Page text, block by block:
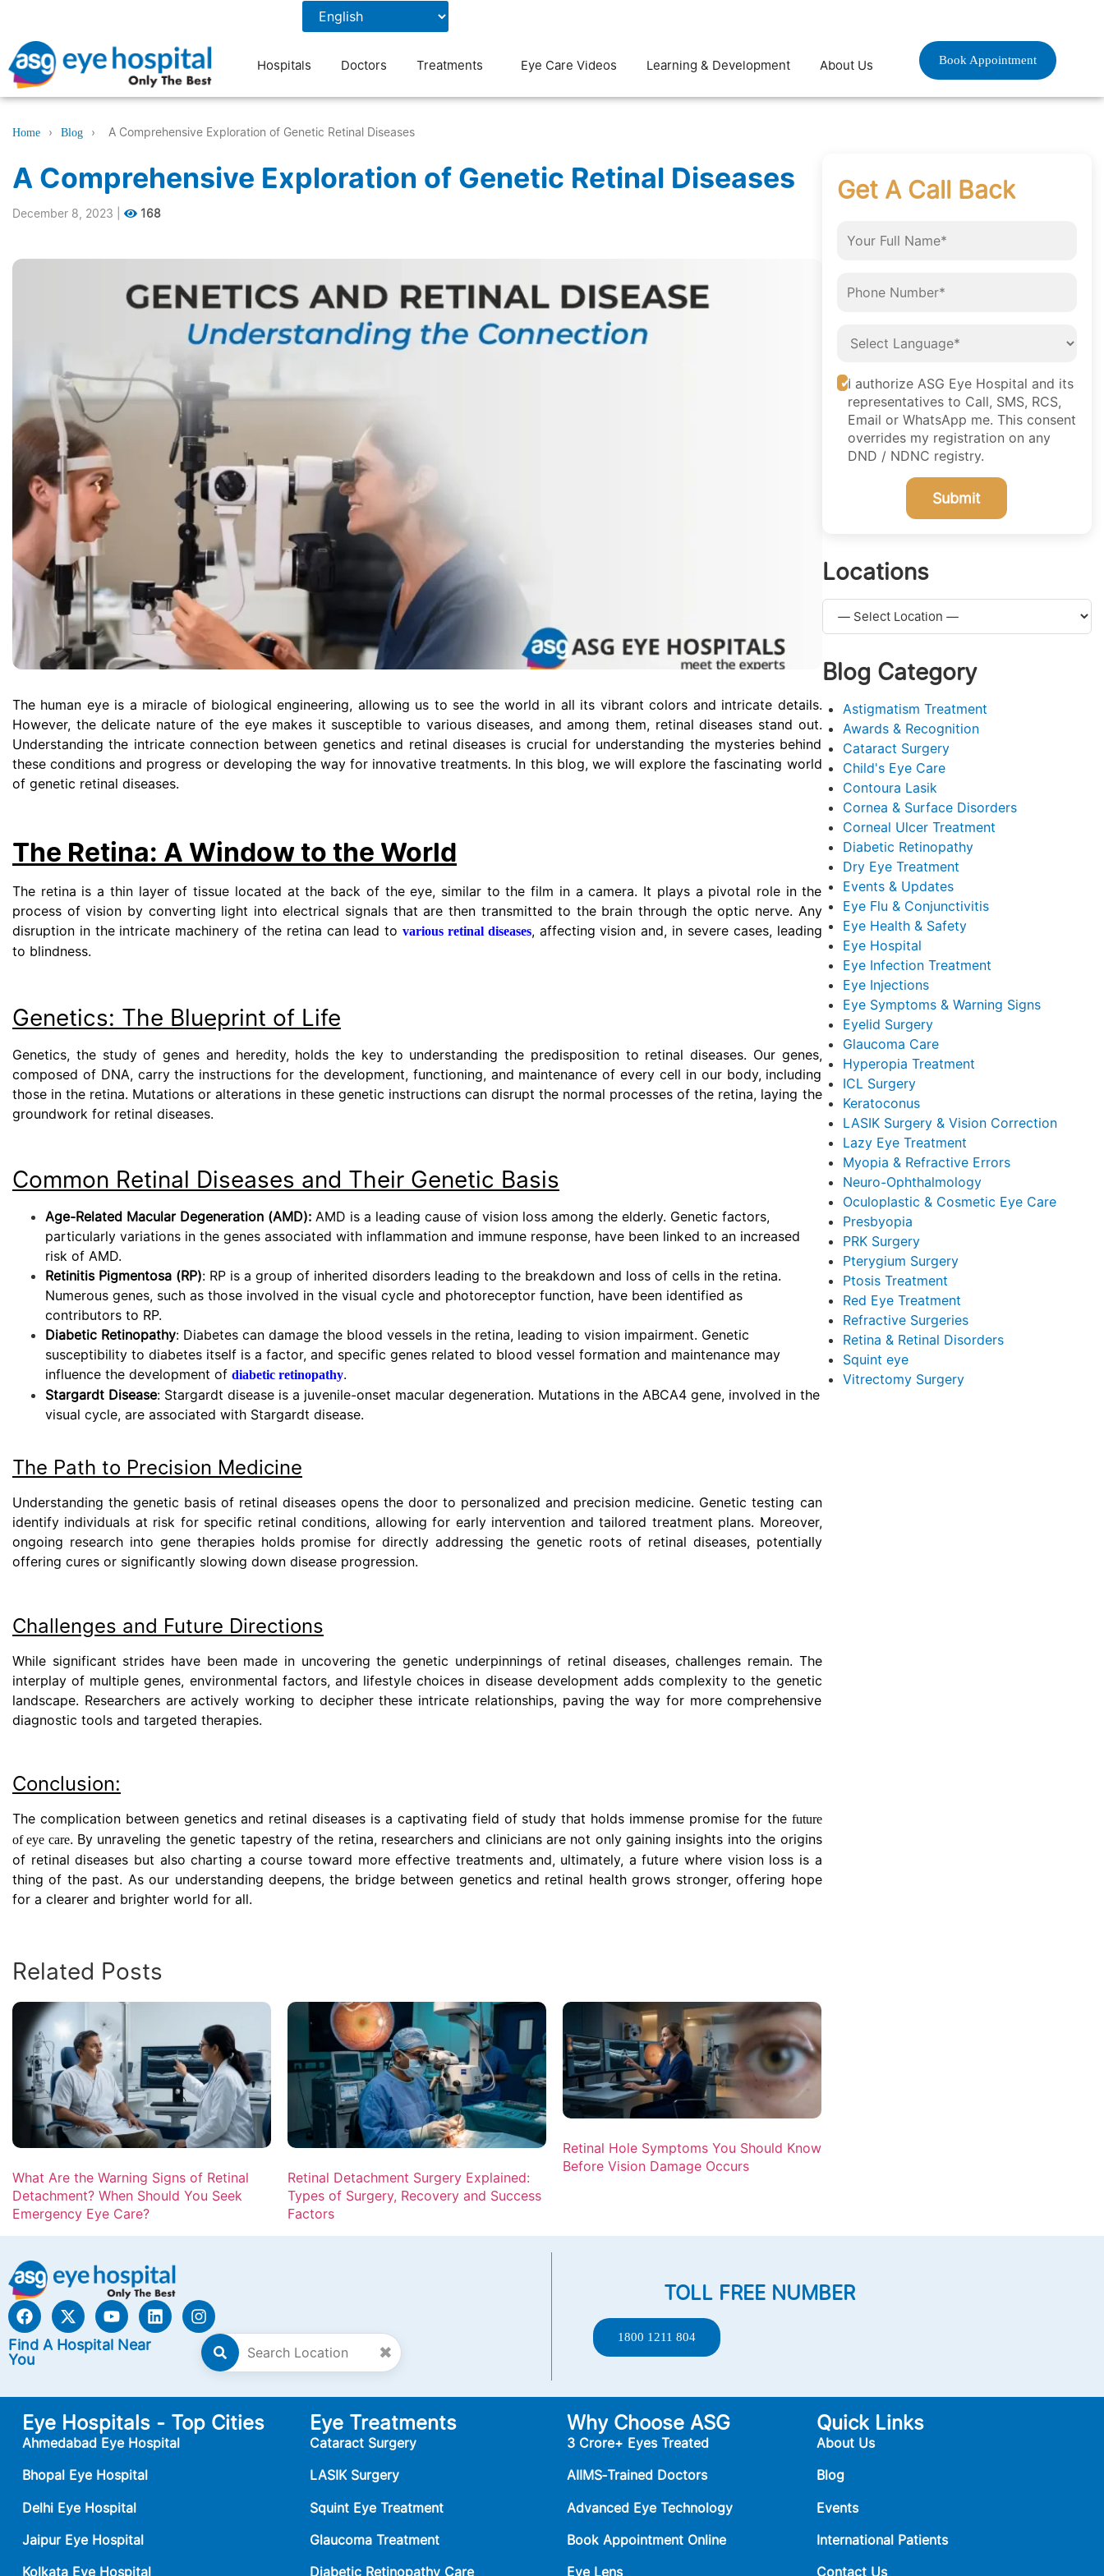
Hospitals Doctors Treatments Eye Care Videos Learning & Development About Us Book Appointment
Home › Blog › A Comprehensive Exploration of Genetic Retinal Diseases
A Comprehensive Exploration of Genetic Retinal Diseases
December 8, 2023 168
The human eye is a miracle of biological engineering, allowing us to see the world in all its vibrant colors and intricate details.
However, the delicate nature of the eye makes it susceptible to various diseases, and among them, retinal diseases stand out.
Understanding the intricate connection between genetics and retinal diseases is crucial for understanding the mysteries behind
these conditions and progress or developing the way for innovative treatments. In this blog, we will explore the fascinating world
of genetic retinal diseases.
The Retina: A Window to the World
The retina is a thin layer of tissue located at the back of the eye, similar to the film in a camera. It plays a pivotal role in the
process of vision by converting light into electrical signals that are then transmitted to the brain through the optic nerve. Any
disruption in the intricate machinery of the retina can lead tovarious retinal diseases, affecting vision and, in severe cases, leading
to blindness.
Genetics: The Blueprint of Life
Genetics, the study of genes and heredity, holds the key to understanding the predisposition to retinal diseases. Our genes,
composed of DNA, carry the instructions for the development, functioning, and maintenance of every cell in our body, including
those in the retina. Mutations or alterations in these genetic instructions can disrupt the normal processes of the retina, laying the
groundwork for retinal diseases.
Common Retinal Diseases and Their Genetic Basis
Age-Related Macular Degeneration (AMD): AMD is a leading cause of vision loss among the elderly. Genetic factors,
particularly variations in the genes associated with inflammation and immune response, have been linked to an increased
risk of AMD.
Retinitis Pigmentosa (RP): RP is a group of inherited disorders leading to the breakdown and loss of cells in the retina.
Numerous genes, such as those involved in the visual cycle and photoreceptor function, have been identified as
contributors to RP.
Diabetic Retinopathy: Diabetes can damage the blood vessels in the retina, leading to vision impairment. Genetic
susceptibility to diabetes itself is a factor, and specific genes related to blood vessel formation and maintenance may
influence the development of diabetic retinopathy.
Stargardt Disease: Stargardt disease is a juvenile-onset macular degeneration. Mutations in the ABCA4 gene, involved in the
visual cycle, are associated with Stargardt disease.
The Path to Precision Medicine
Understanding the genetic basis of retinal diseases opens the door to personalized and precision medicine. Genetic testing can
identify individuals at risk for specific retinal conditions, allowing for early intervention and tailored treatment plans. Moreover,
ongoing research into gene therapies holds promise for directly addressing the genetic roots of retinal diseases, potentially
offering cures or significantly slowing down disease progression.
Challenges and Future Directions
While significant strides have been made in uncovering the genetic underpinnings of retinal diseases, challenges remain. The
interplay of multiple genes, environmental factors, and lifestyle choices in disease development adds complexity to the genetic
landscape. Researchers are actively working to decipher these intricate relationships, paving the way for more comprehensive
diagnostic tools and targeted therapies.
Conclusion:
The complication between genetics and retinal diseases is a captivating field of study that holds immense promise for the future
of eye care. By unraveling the genetic tapestry of the retina, researchers and clinicians are not only gaining insights into the origins
of retinal diseases but also charting a course toward more effective treatments and, ultimately, a future where vision loss is a
thing of the past. As our understanding deepens, the bridge between genetics and retinal health grows stronger, offering hope
for a clearer and brighter world for all.
Related Posts
What Are the Warning Signs of Retinal
Detachment? When Should You Seek
Emergency Eye Care?
Retinal Detachment Surgery Explained:
Types of Surgery, Recovery and Success
Factors
Retinal Hole Symptoms You Should Know
Before Vision Damage Occurs
Get A Call Back
I authorize ASG Eye Hospital and its
representatives to Call, SMS, RCS,
Email or WhatsApp me. This consent
overrides my registration on any
DND / NDNC registry.
Submit
Locations
Blog Category
Astigmatism Treatment
Awards & Recognition
Cataract Surgery
Child's Eye Care
Contoura Lasik
Cornea & Surface Disorders
Corneal Ulcer Treatment
Diabetic Retinopathy
Dry Eye Treatment
Events & Updates
Eye Flu & Conjunctivitis
Eye Health & Safety
Eye Hospital
Eye Infection Treatment
Eye Injections
Eye Symptoms & Warning Signs
Eyelid Surgery
Glaucoma Care
Hyperopia Treatment
ICL Surgery
Keratoconus
LASIK Surgery & Vision Correction
Lazy Eye Treatment
Myopia & Refractive Errors
Neuro-Ophthalmology
Oculoplastic & Cosmetic Eye Care
Presbyopia
PRK Surgery
Pterygium Surgery
Ptosis Treatment
Red Eye Treatment
Refractive Surgeries
Retina & Retinal Disorders
Squint eye
Vitrectomy Surgery
Find A Hospital Near
You
✖
TOLL FREE NUMBER
1800 1211 804
Eye Hospitals - Top Cities
Ahmedabad Eye Hospital
Bhopal Eye Hospital
Delhi Eye Hospital
Jaipur Eye Hospital
Kolkata Eye Hospital
Eye Treatments
Cataract Surgery
LASIK Surgery
Squint Eye Treatment
Glaucoma Treatment
Diabetic Retinopathy Care
Why Choose ASG
3 Crore+ Eyes Treated
AIIMS‑Trained Doctors
Advanced Eye Technology
Book Appointment Online
Eye Lens
Quick Links
About Us
Blog
Events
International Patients
Contact Us